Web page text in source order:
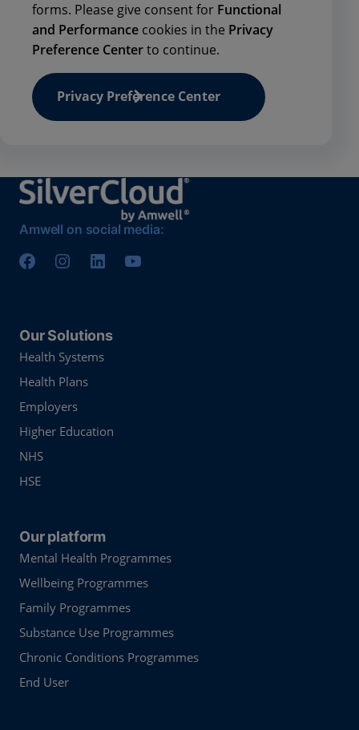
forms. Please give consent for Functional
and Performance cookies in the Privacy
Preference Centerto continue.
Privacy Preference Center
Amwell on social media:
Our Solutions
Health Systems
Health Plans
Employers
Higher Education
NHS
HSE
Our platform
Mental Health Programmes
Wellbeing Programmes
Family Programmes
Substance Use Programmes
Chronic Conditions Programmes
End User